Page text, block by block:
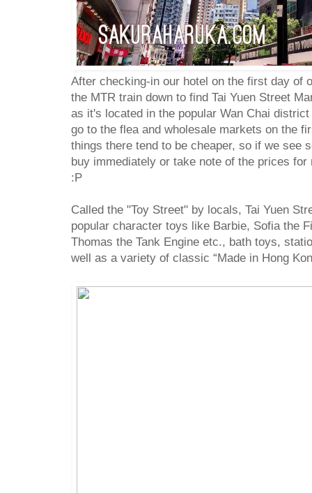
After checking-in our hotel on the first day of
the MTR train down to find Tai Yuen Street
as it's located in the popular Wan Chai
go to the flea and wholesale markets on the
things there tend to be cheaper, so if we see
buy immediately or take note of the prices
:P
Called the "Toy Street" by locals, Tai Yuen
popular character toys like Barbie, Sofia the
Thomas the Tank Engine etc., bath toys,
well as a variety of classic “Made in Hong